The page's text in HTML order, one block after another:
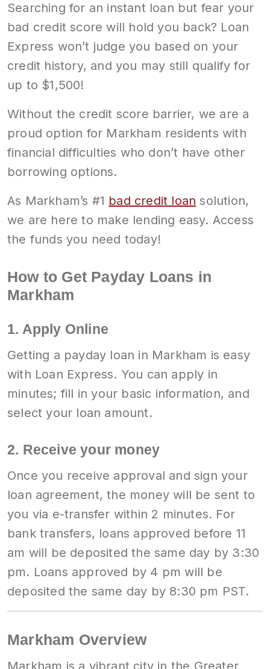
Searching for an instant loan but fear your
bad credit score will hold you back? Loan
Express won’t judge you based on your
credit history, and you may still qualify for
up to $1,500!
Without the credit score barrier, we are a
proud option for Markham residents with
financial difficulties who don’t have other
borrowing options.
As Markham’s #1 bad credit loan solution,
we are here to make lending easy. Access
the funds you need today!
How to Get Payday Loans in
Markham
1. Apply Online
Getting a payday loan in Markham is easy
with Loan Express. You can apply in
minutes; fill in your basic information, and
select your loan amount.
2. Receive your money
Once you receive approval and sign your
loan agreement, the money will be sent to
you via e-transfer within 2 minutes. For
bank transfers, loans approved before 11
am will be deposited the same day by 3:30
pm. Loans approved by 4 pm will be
deposited the same day by 8:30 pm PST.
Markham Overview
Markham is a vibrant city in the Greater